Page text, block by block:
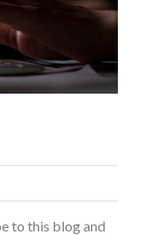
to this blog and